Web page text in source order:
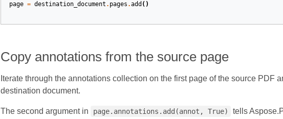
page = destination_document . pages .add ()
Copy annotations from the source page
Iterate through the annotations collection on the first page of the source PDF
destination document.
The second argument in page.annotations.add(annot, True)
tells